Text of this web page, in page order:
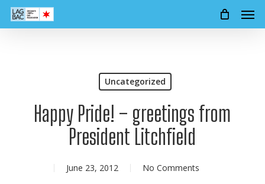
Skip
Uncategorized
Happy Pride! – greetings from
President Litchfield
June 23, 2012 No Comments